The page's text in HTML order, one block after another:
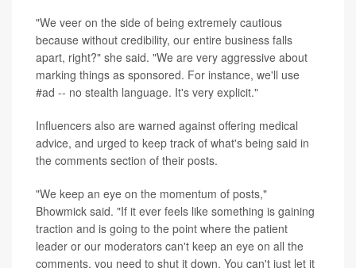
"We veer on the side of being extremely cautious
because without credibility, our entire business falls
apart, right?" she said. "We are very aggressive about
marking things as sponsored. For instance, we'll use
#ad -- no stealth language. It's very explicit."
Influencers also are warned against offering medical
advice, and urged to keep track of what's being said in
the comments section of their posts.
"We keep an eye on the momentum of posts,"
Bhowmick said. "If it ever feels like something is gaining
traction and is going to the point where the patient
leader or our moderators can't keep an eye on all the
comments, you need to shut it down. You can't just let it